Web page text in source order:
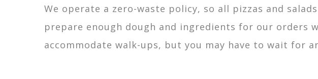
We operate a zero-waste policy, so all pizzas and
prepare enough dough and ingredients for our orders
accommodate walk-ups, but you may have to wait for